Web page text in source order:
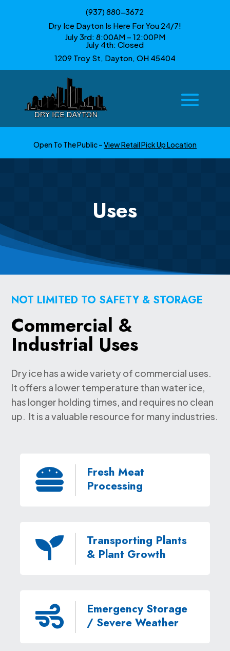
(937) 880-3672
Dry Ice Dayton Is Here For You 24/7!
July 3rd: 8:00AM – 12:00PM
July 4th: Closed
1209 Troy St, Dayton, OH 45404
Open To The Public –View Retail Pick Up Location
Uses
NOT LIMITED TO SAFETY & STORAGE
Commercial &
Industrial Uses
Dry ice has a wide variety of commercial uses.
It offers a lower temperature than water ice,
has longer holding times, and requires no clean
up. It is a valuable resource for many industries.

Fresh Meat
Processing

Transporting Plants
& Plant Growth

Emergency Storage
/ Severe Weather